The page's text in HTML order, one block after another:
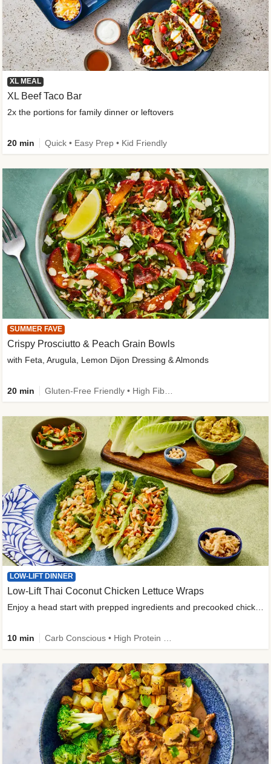
XL MEAL
XL Beef Taco Bar
2x the portions for family dinner or leftovers
20 min Quick • Easy Prep • Kid Friendly
SUMMER FAVE
Crispy Prosciutto & Peach Grain Bowls
with Feta, Arugula, Lemon Dijon Dressing & Almonds
20 min
LOW-LIFT DINNER
Low-Lift Thai Coconut Chicken Lettuce Wraps
Enjoy a head start with prepped ingredients and precooked chicken
10 min